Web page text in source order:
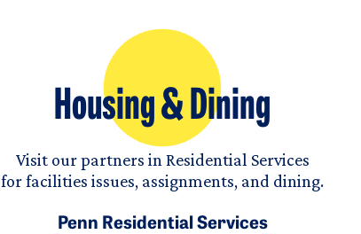
Housing & Dining
Visit our partners in Residential Services
for facilities issues, assignments, and dining.
Penn Residential Services